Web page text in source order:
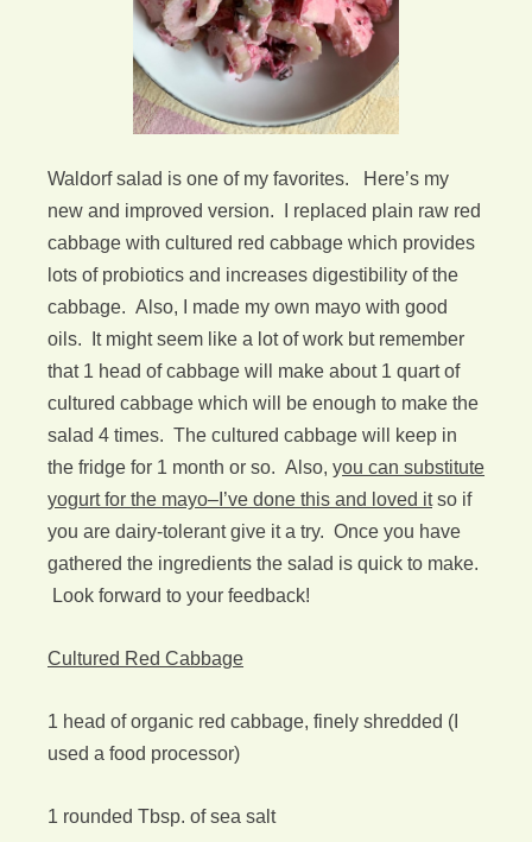
Waldorf salad is one of my favorites. Here’s my
new and improved version. I replaced plain raw red
cabbage with cultured red cabbage which provides
lots of probiotics and increases digestibility of the
cabbage. Also, I made my own mayo with good
oils. It might seem like a lot of work but remember
that 1 head of cabbage will make about 1 quart of
cultured cabbage which will be enough to make the
salad 4 times. The cultured cabbage will keep in
the fridge for 1 month or so. Also, you can substitute
yogurt for the mayo–I’ve done this and loved itso if
you are dairy-tolerant give it a try. Once you have
gathered the ingredients the salad is quick to make.
Look forward to your feedback!
Cultured Red Cabbage
1 head of organic red cabbage, finely shredded (I
used a food processor)
1 rounded Tbsp. of sea salt